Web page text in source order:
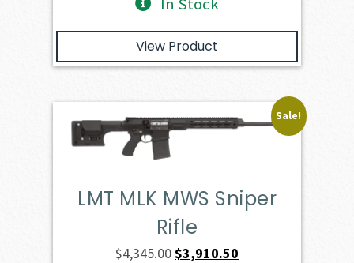
View Product
Sale!
LMT MLK MWS Sniper
Rifle
$4,345.00 Original
$3,910.50